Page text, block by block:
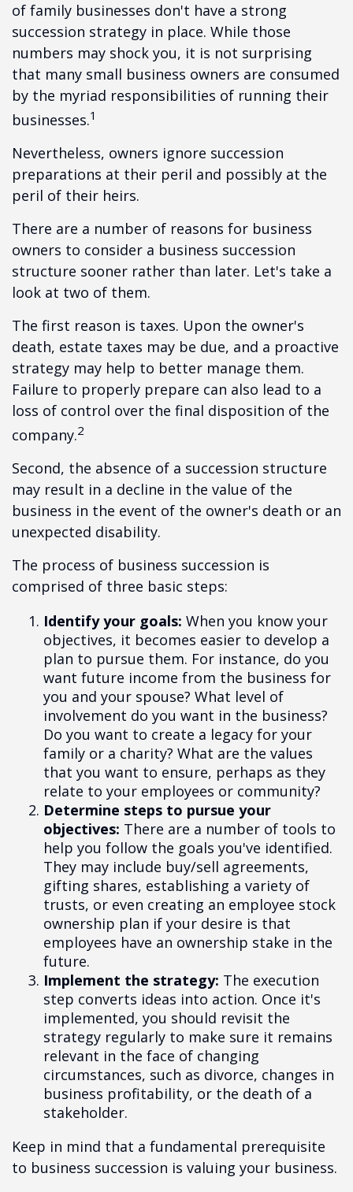
of family businesses don't have a strong
succession strategy in place. While those
numbers may shock you, it is not surprising
that many small business owners are consumed
by the myriad responsibilities of running their
businesses.1
Nevertheless, owners ignore succession
preparations at their peril and possibly at the
peril of their heirs.
There are a number of reasons for business
owners to consider a business succession
structure sooner rather than later. Let's take a
look at two of them.
The first reason is taxes. Upon the owner's
death, estate taxes may be due, and a proactive
strategy may help to better manage them.
Failure to properly prepare can also lead to a
loss of control over the final disposition of the
company.2
Second, the absence of a succession structure
may result in a decline in the value of the
business in the event of the owner's death or an
unexpected disability.
The process of business succession is
comprised of three basic steps:
Identify your goals: When you know your
objectives, it becomes easier to develop a
plan to pursue them. For instance, do you
want future income from the business for
you and your spouse? What level of
involvement do you want in the business?
Do you want to create a legacy for your
family or a charity? What are the values
that you want to ensure, perhaps as they
relate to your employees or community?
Determine steps to pursue your
objectives: There are a number of tools to
help you follow the goals you've identified.
They may include buy/sell agreements,
gifting shares, establishing a variety of
trusts, or even creating an employee stock
ownership plan if your desire is that
employees have an ownership stake in the
future.
Implement the strategy: The execution
step converts ideas into action. Once it's
implemented, you should revisit the
strategy regularly to make sure it remains
relevant in the face of changing
circumstances, such as divorce, changes in
business profitability, or the death of a
stakeholder.
Keep in mind that a fundamental prerequisite
to business succession is valuing your business.